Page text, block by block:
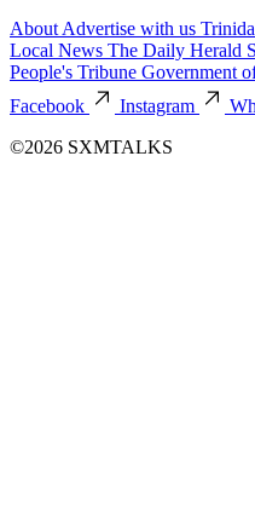
About Advertise with us
Local News The Daily Herald
People's Tribune Government
Facebook
Instagram
©2026 SXMTALKS